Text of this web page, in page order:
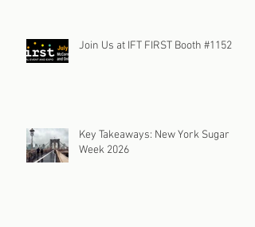
Join Us at IFT FIRST Booth #1152
Key Takeaways: New York Sugar
Week 2026